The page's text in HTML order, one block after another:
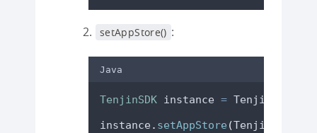
setAppStore() :
Java
TenjinSDK instance = TenjinSDK
instance . setAppStore (TenjinSDK